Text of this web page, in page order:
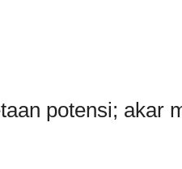
potensi; akar